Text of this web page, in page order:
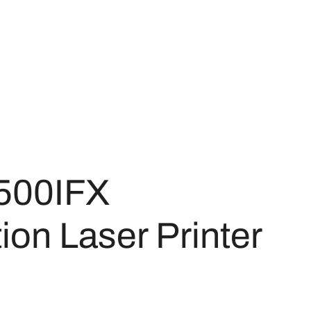
Laser Printer